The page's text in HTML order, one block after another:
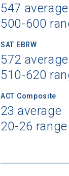
547 average
500-600
SAT EBRW
572 average
510-620
ACT Composite
23 average
20-26